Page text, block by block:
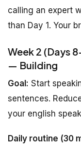
calling an expert
than Day 1. Your
Week 2 (Days
— Building
Goal: Start
sentences.
your english
Daily routine (30